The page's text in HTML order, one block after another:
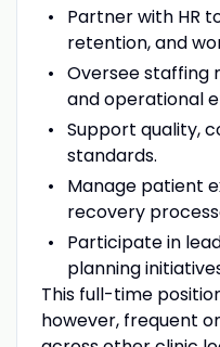
Partner with HR
retention, and
Oversee staffing
and operational
Support quality,
standards.
Manage patient
recovery
Participate in
planning
This full-time
however, frequent